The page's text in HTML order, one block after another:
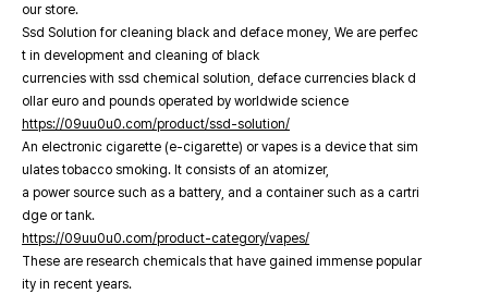
our store.
Ssd Solution for cleaning black and deface money, We are perfec
t in development and cleaning of black
currencies with ssd chemical solution, deface currencies black d
ollar euro and pounds operated by worldwide science
https://09uu0u0.com/product/ssd-solution/
An electronic cigarette (e-cigarette) or vapes is a device that sim
ulates tobacco smoking. It consists of an atomizer,
a power source such as a battery, and a container such as a cartri
dge or tank.
https://09uu0u0.com/product-category/vapes/
These are research chemicals that have gained immense popular
ity in recent years.